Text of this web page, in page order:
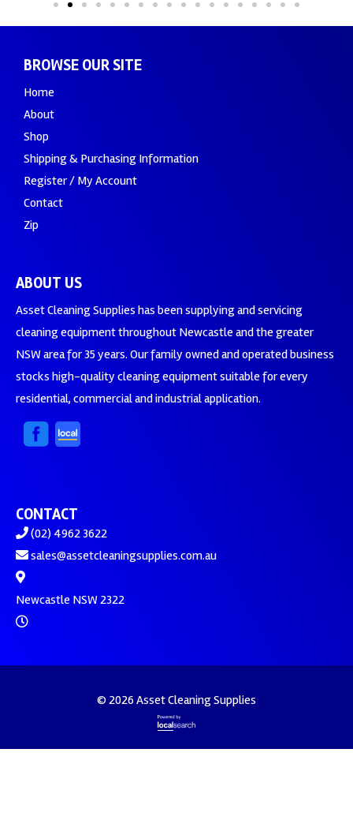
BROWSE OUR SITE
Home
About
Shop
Shipping & Purchasing Information
Register / My Account
Contact
Zip
ABOUT US
Asset Cleaning Supplies has been supplying and servicing
cleaning equipment throughout Newcastle and the greater
NSW area for 35 years. Our family owned and operated business
stocks high-quality cleaning equipment suitable for every
residential, commercial and industrial application.
CONTACT
(02) 4962 3622
sales@assetcleaningsupplies.com.au
Newcastle NSW 2322
© 2026 Asset Cleaning Supplies